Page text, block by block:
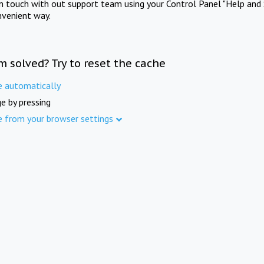
touch with out support team using your Control Panel "Help and
way.
solved? Try to reset the cache
automatically
by pressing
from your browser settings